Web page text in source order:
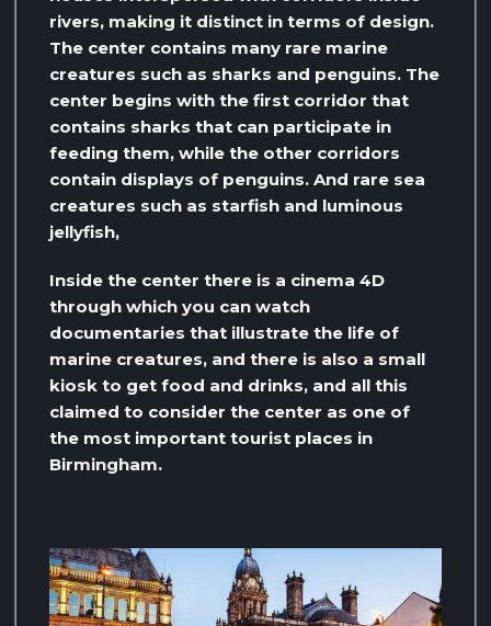
rivers, making it distinct in terms of design.
The center contains many rare marine
creatures such as sharks and penguins. The
center begins with the first corridor that
contains sharks that can participate in
feeding them, while the other corridors
contain displays of penguins. And rare sea
creatures such as starfish and luminous
jellyfish,
Inside the center there is a cinema 4D
through which you can watch
documentaries that illustrate the life of
marine creatures, and there is also a small
kiosk to get food and drinks, and all this
claimed to consider the center as one of
the most important tourist places in
Birmingham.